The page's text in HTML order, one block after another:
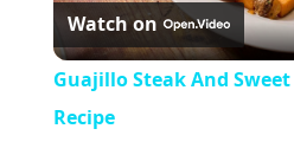
Watch on
Guajillo Steak And
Recipe